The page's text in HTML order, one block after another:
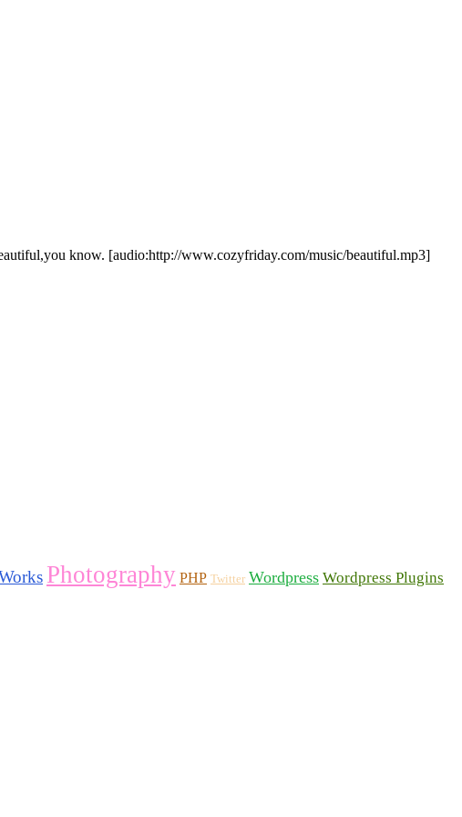
know. [audio:http://www.cozyfriday.com/music/beautiful.mp3]
Photography PHP Twitter Wordpress Wordpress Plugins